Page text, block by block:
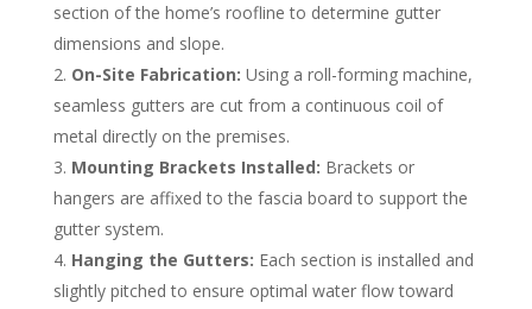
section of the home’s roofline to determine gutter
dimensions and slope.
On-Site Fabrication: Using a roll-forming machine,
seamless gutters are cut from a continuous coil of
metal directly on the premises.
Mounting Brackets Installed: Brackets or
hangers are affixed to the fascia board to support the
gutter system.
Hanging the Gutters: Each section is installed and
slightly pitched to ensure optimal water flow toward